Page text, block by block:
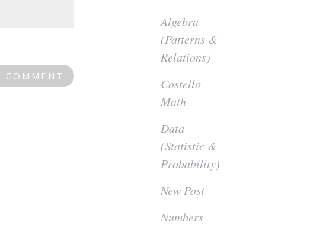
Algebra
(Patterns &
Relations)
Costello
Math
Data
(Statistic &
Probability)
New Post
Numbers